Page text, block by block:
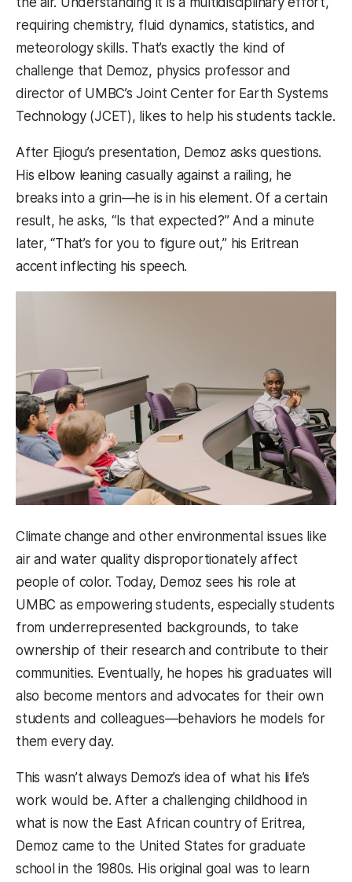
requiring chemistry, fluid dynamics, statistics, and
meteorology skills. That’s exactly the kind of
challenge that Demoz, physics professor and
director of UMBC’s Joint Center for Earth Systems
Technology (JCET), likes to help his students tackle.
After Ejiogu’s presentation, Demoz asks questions.
His elbow leaning casually against a railing, he
breaks into a grin—he is in his element. Of a certain
result, he asks, “Is that expected?” And a minute
later, “That’s for you to figure out,” his Eritrean
accent inflecting his speech.
Climate change and other environmental issues like
air and water quality disproportionately affect
people of color. Today, Demoz sees his role at
UMBC as empowering students, especially students
from underrepresented backgrounds, to take
ownership of their research and contribute to their
communities. Eventually, he hopes his graduates will
also become mentors and advocates for their own
students and colleagues—behaviors he models for
them every day.
This wasn’t always Demoz’s idea of what his life’s
work would be. After a challenging childhood in
what is now the East African country of Eritrea,
Demoz came to the United States for graduate
school in the 1980s. His original goal was to learn